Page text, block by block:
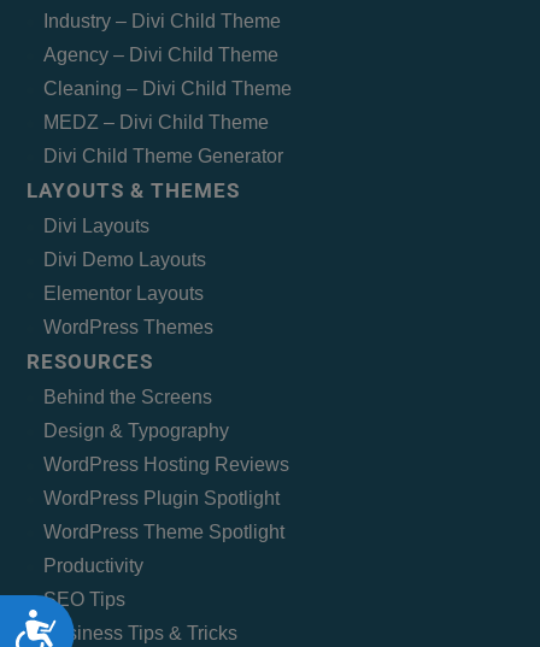
Accessibility
Industry – Divi Child Theme
Agency – Divi Child Theme
Cleaning – Divi Child Theme
MEDZ – Divi Child Theme
Divi Child Theme Generator
LAYOUTS & THEMES
Divi Layouts
Divi Demo Layouts
Elementor Layouts
WordPress Themes
RESOURCES
Behind the Screens
Design & Typography
WordPress Hosting Reviews
WordPress Plugin Spotlight
WordPress Theme Spotlight
Productivity
SEO Tips
Business Tips & Tricks